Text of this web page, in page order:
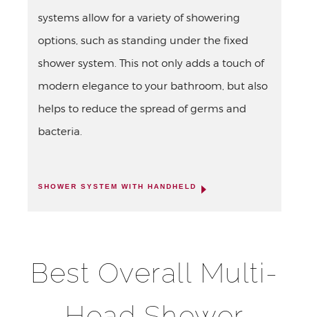
systems allow for a variety of showering
options, such as standing under the fixed
shower system. This not only adds a touch of
modern elegance to your bathroom, but also
helps to reduce the spread of germs and
bacteria.
SHOWER SYSTEM WITH HANDHELD
Best Overall Multi-